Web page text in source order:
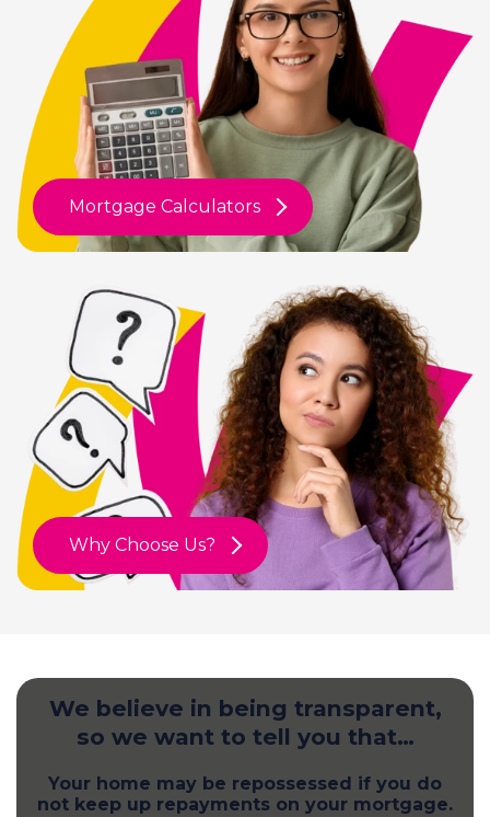
Mortgage Calculators
Why Choose Us?
We believe in being transparent,
so we want to tell you that…
Your home may be repossessed if you do
not keep up repayments on your mortgage.